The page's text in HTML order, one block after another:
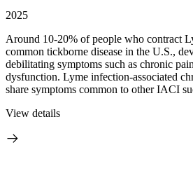
2025
Around 10-20% of people who contract
common tickborne disease in the U.S.,
debilitating symptoms such as chronic
dysfunction. Lyme infection-associated
share symptoms common to other IACI
View details